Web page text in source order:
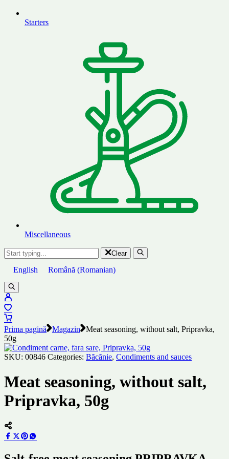
Starters
Miscellaneous
Clear
English Română (Romanian)
Prima pagină Magazin
Meat seasoning, without salt, Pripravka,
50g
SKU: 00846 Categories: Băcănie, Condiments and sauces
Meat seasoning, without salt,
Pripravka, 50g